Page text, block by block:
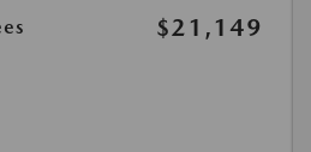
$21,149